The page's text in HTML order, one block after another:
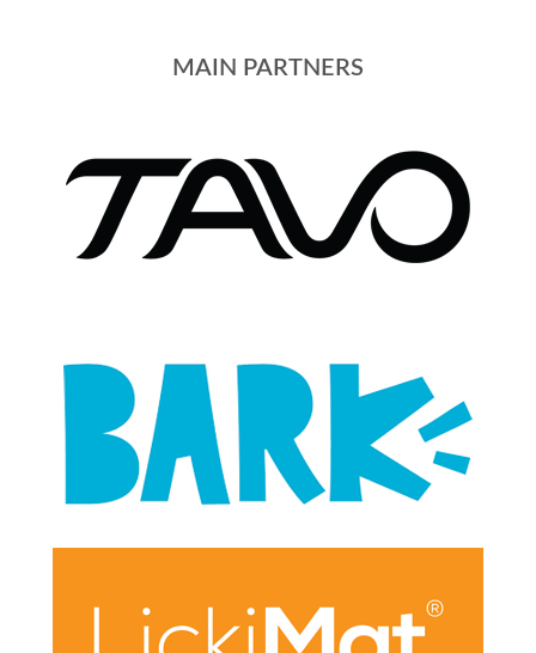
MAIN PARTNERS